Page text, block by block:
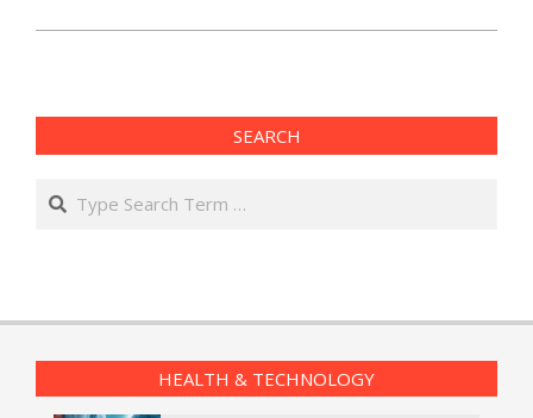
SEARCH
Search
HEALTH & TECHNOLOGY